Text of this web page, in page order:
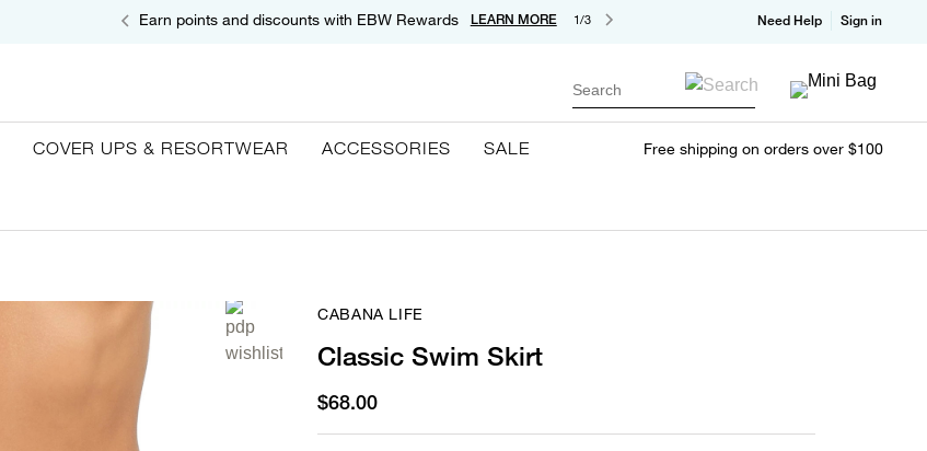
Earn points and discounts with EBW Rewards LEARN MORE 1/3 Need Help Sign in
Search
COVER UPS & RESORTWEAR ACCESSORIES SALE Free shipping on orders over $100
CABANA LIFE
Classic Swim Skirt
$68.00